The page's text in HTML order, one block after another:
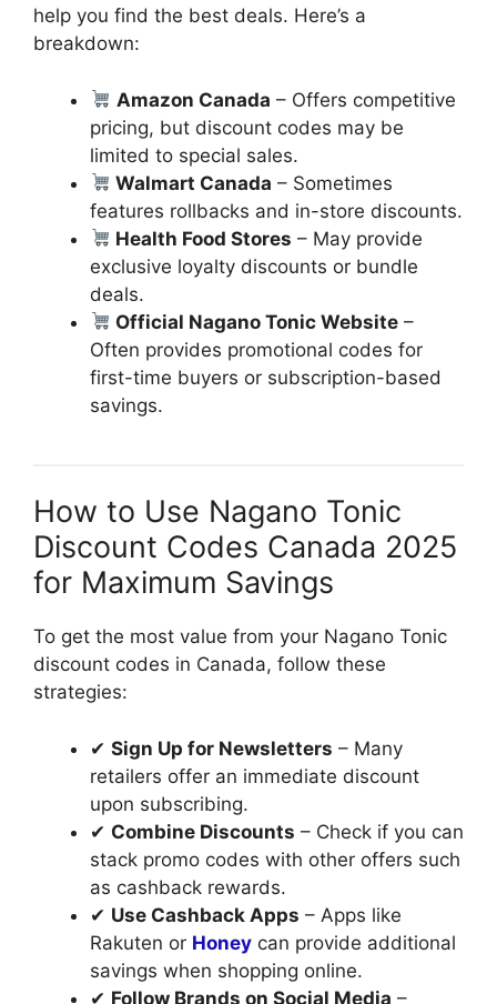
help you find the best deals. Here’s a
breakdown:
Amazon Canada – Offers competitive
pricing, but discount codes may be
limited to special sales.
Walmart Canada – Sometimes
features rollbacks and in-store discounts.
Health Food Stores – May provide
exclusive loyalty discounts or bundle
deals.
Official Nagano Tonic Website –
Often provides promotional codes for
first-time buyers or subscription-based
savings.
How to Use Nagano Tonic
Discount Codes Canada 2025
for Maximum Savings
To get the most value from your Nagano Tonic
discount codes in Canada, follow these
strategies:
✔ Sign Up for Newsletters – Many
retailers offer an immediate discount
upon subscribing.
✔ Combine Discounts – Check if you can
stack promo codes with other offers such
as cashback rewards.
✔ Use Cashback Apps – Apps like
Rakuten or Honey can provide additional
savings when shopping online.
✔ Follow Brands on Social Media –